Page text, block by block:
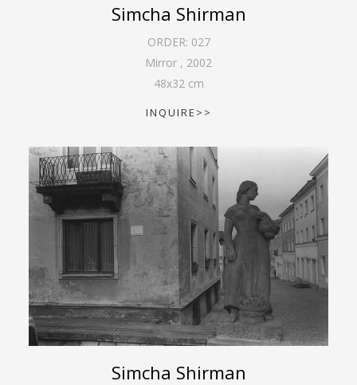
Simcha Shirman
ORDER: 027
Mirror , 2002
48x32 cm
INQUIRE>>
Simcha Shirman